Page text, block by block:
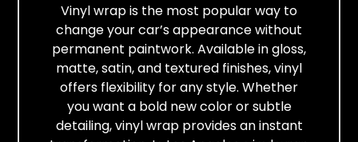
Vinyl wrap is the most popular way to
change your car’s appearance without
permanent paintwork. Available in gloss,
matte, satin, and textured finishes, vinyl
offers flexibility for any style. Whether
you want a bold new color or subtle
detailing, vinyl wrap provides an instant